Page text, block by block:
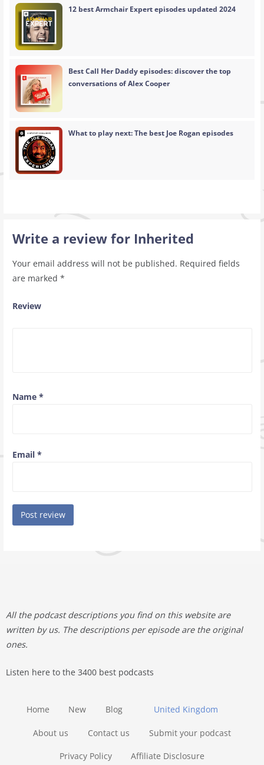
12 best Armchair Expert episodes updated 2024
Best Call Her Daddy episodes: discover the top
conversations of Alex Cooper
What to play next: The best Joe Rogan episodes
Write a review for Inherited
Your email address will not be published. Required fields
are marked *
Review
Name *
Email *
All the podcast descriptions you find on this website are
written by us. The descriptions per episode are the original
ones.
Listen here to the 3400 best podcasts
United Kingdom
Home New Blog
About us Contact us Submit your podcast
Privacy Policy Affiliate Disclosure